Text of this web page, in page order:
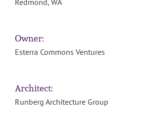
Owner:
Esterra Commons Ventures
Architect:
Runberg Architecture Group